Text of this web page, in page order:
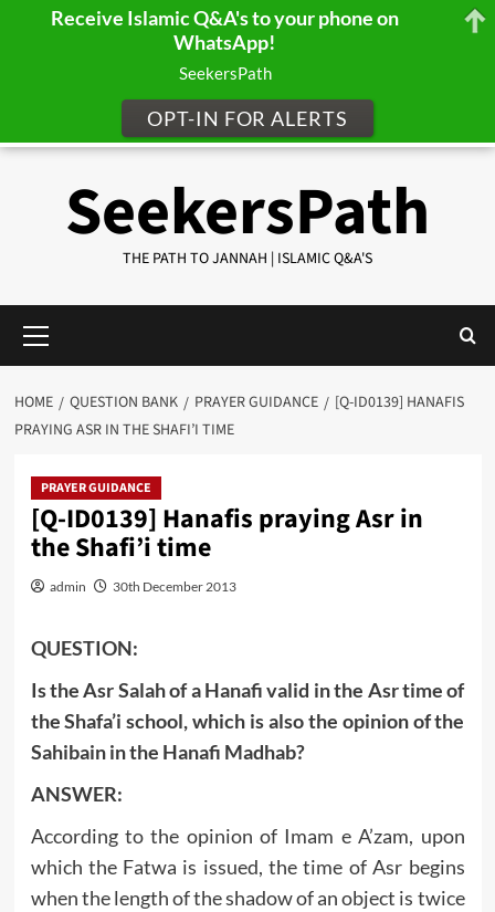
SeekersPath
THE PATH TO JANNAH | ISLAMIC Q&A'S
Menu
HOME QUESTION BANK PRAYER GUIDANCE
[Q-ID0139] HANAFIS
PRAYING ASR IN THE SHAFI’I TIME
PRAYER GUIDANCE
[Q-ID0139] Hanafis praying Asr in
the Shafi’i time
admin 30th December 2013
QUESTION:
Is the Asr Salah of a Hanafi valid in the Asr time of
the Shafa’i school, which is also the opinion of the
Sahibain in the Hanafi Madhab?
ANSWER:
According to the opinion of Imam e A’zam, upon
which the Fatwa is issued, the time of Asr begins
when the length of the shadow of an object is twice
Receive Islamic Q&A's to your phone on
WhatsApp!
SeekersPath
OPT-IN FOR ALERTS